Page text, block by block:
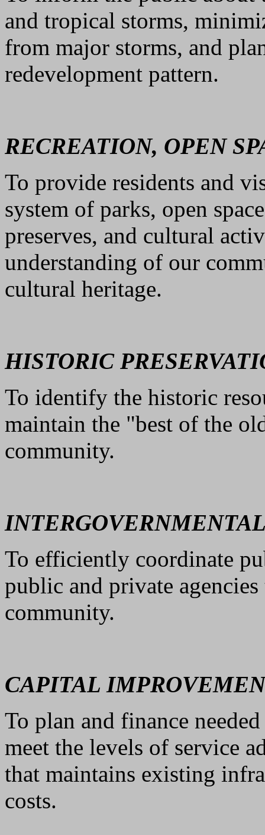
and tropical storms,
from major storms, and
redevelopment pattern.
RECREATION, OPEN
To provide residents and
system of parks, open
preserves, and cultural
understanding of our
cultural heritage.
HISTORIC
To identify the historic
maintain the "best of the
community.
To efficiently coordinate
public and private
community.
CAPITAL
To plan and finance
meet the levels of service
that maintains existing
costs.